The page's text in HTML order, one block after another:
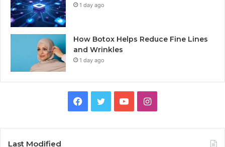
1 day ago
How Botox Helps Reduce Fine Lines
and Wrinkles
1 day ago
Facebook
TwitterYouTubeInstagram
Last Modified